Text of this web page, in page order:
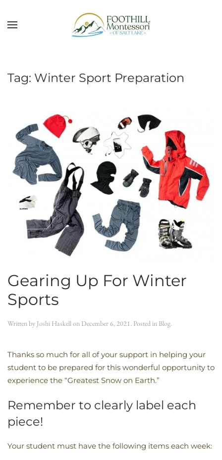
Skip to main content
Tag: Winter Sport Preparation
Gearing Up For Winter
Sports
Written by Joshi Haskellon December 6, 2021. Posted in Blog.
Thanks so much for all of your support in helping your
student to be prepared for this wonderful opportunity to
experience the “Greatest Snow on Earth.”
Remember to clearly label each
piece!
Your student must have the following items each week: